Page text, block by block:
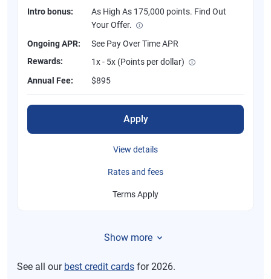
Intro bonus:
As High As 175,000 points. Find Out
Your Offer.
Ongoing APR:
See Pay Over Time APR
Rewards:
1x - 5x (Points per dollar)
Annual Fee:
$895
Apply
View details
Rates and fees
Terms Apply
Show more
See all our best credit cards for 2026.